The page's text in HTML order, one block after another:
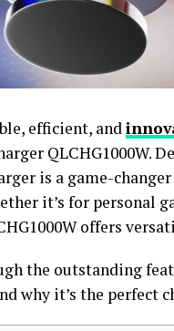
efficient, and
QLCHG1000W.
is a game-
it’s for personal
offers
the outstanding
why it’s the perfect